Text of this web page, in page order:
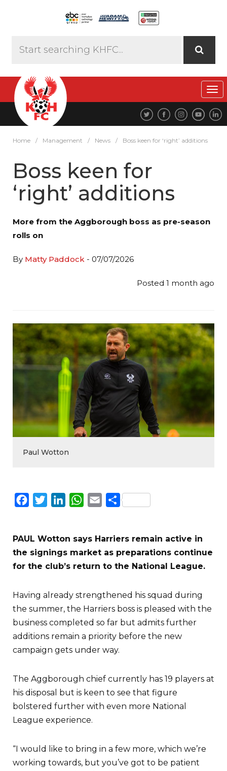
Home / Management / News / Boss keen for ‘right’ additions
Boss keen for
‘right’ additions
More from the Aggborough boss as pre-season
rolls on
By Matty Paddock - 07/07/2026
Posted 1 month ago
Paul Wotton
Facebook
TwitterLinkedInWhatsApp
EmailShare
PAUL Wotton says Harriers remain active in
the signings market as preparations continue
for the club’s return to the National League.
Having already strengthened his squad during
the summer, the Harriers boss is pleased with the
business completed so far but admits further
additions remain a priority before the new
campaign gets under way.
The Aggborough chief currently has 19 players at
his disposal but is keen to see that figure
bolstered further with even more National
League experience.
“I would like to bring in a few more, which we’re
working towards, but you’ve got to be patient